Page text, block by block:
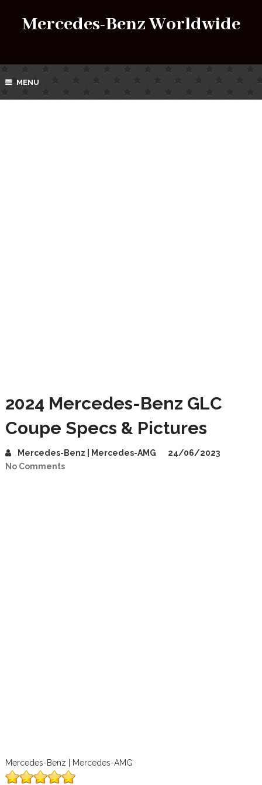
Mercedes-Benz Worldwide
MENU
2024 Mercedes-Benz GLC
Coupe Specs & Pictures
Mercedes-Benz | Mercedes-AMG
24/06/2023
No Comments
Mercedes-Benz | Mercedes-AMG